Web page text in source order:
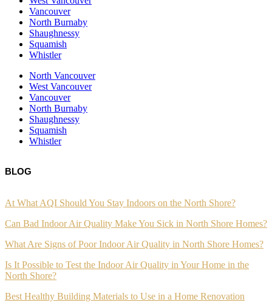
Vancouver
North Burnaby
Shaughnessy
Squamish
Whistler
North Vancouver
West Vancouver
Vancouver
North Burnaby
Shaughnessy
Squamish
Whistler
BLOG
At What AQI Should You Stay Indoors on the North Shore?
Can Bad Indoor Air Quality Make You Sick in North Shore Homes?
What Are Signs of Poor Indoor Air Quality in North Shore Homes?
Is It Possible to Test the Indoor Air Quality in Your Home in the
North Shore?
Best Healthy Building Materials to Use in a Home Renovation